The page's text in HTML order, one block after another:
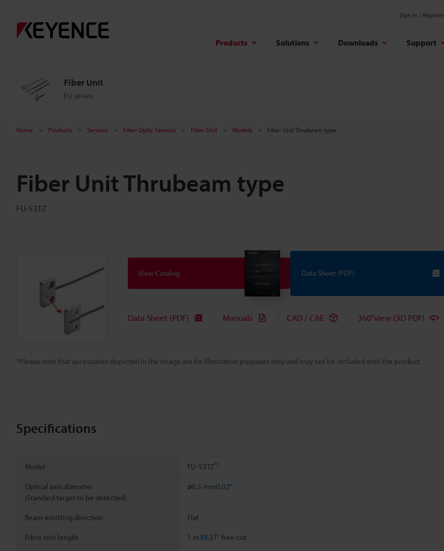
Sign In / Register
Products Solutions Downloads Support
Fiber Unit
FU series
Home Products Sensors Fiber Optic Sensors Fiber Unit Models Fiber Unit Thrubeam type
Fiber Unit Thrubeam type
FU-53TZ
*Please note that accessories depicted in the image are for illustrative purposes only and may not be included with the product.
View Catalog Data Sheet (PDF)
Data Sheet (PDF) Manuals CAD / CAE 360°view (3D PDF)
Specifications
Model FU-53TZ*1
Optical axis diameter
(Standard target to be detected)
ø0.5 mm0.02"
Beam emitting direction Flat
Fibre unit length 1 m39.37" free-cut